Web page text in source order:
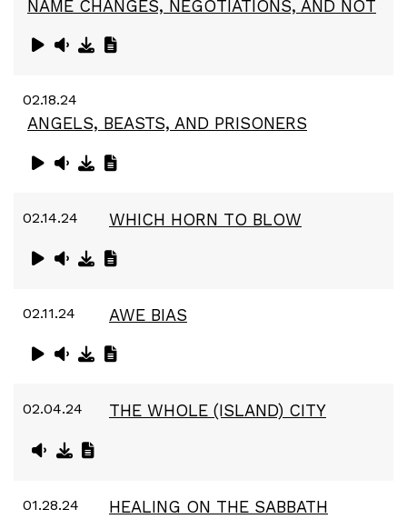
NAME CHANGES, NEGOTIATIONS, AND NOT
02.18.24
ANGELS, BEASTS, AND PRISONERS
02.14.24 WHICH HORN TO BLOW
02.11.24 AWE BIAS
02.04.24 THE WHOLE (ISLAND) CITY
01.28.24 HEALING ON THE SABBATH